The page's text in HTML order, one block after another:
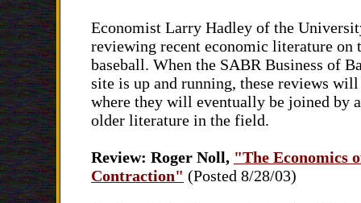
Economist Larry Hadley of the
reviewing recent economic literature on
baseball. When the SABR Business of
site is up and running, these reviews will
where they will eventually be joined by
older literature in the field.
Review: Roger Noll, "The Economics
Contraction" (Posted 8/28/03)